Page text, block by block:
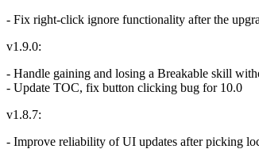
- Fix right-click ignore functionality after the
v1.9.0:
- Handle gaining and losing a Breakable skill
- Update TOC, fix button clicking bug for 10.0
v1.8.7:
- Improve reliability of UI updates after picking